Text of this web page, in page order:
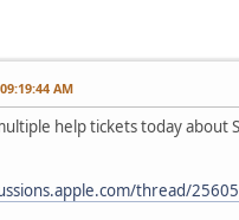
AM
help tickets today about
thread/